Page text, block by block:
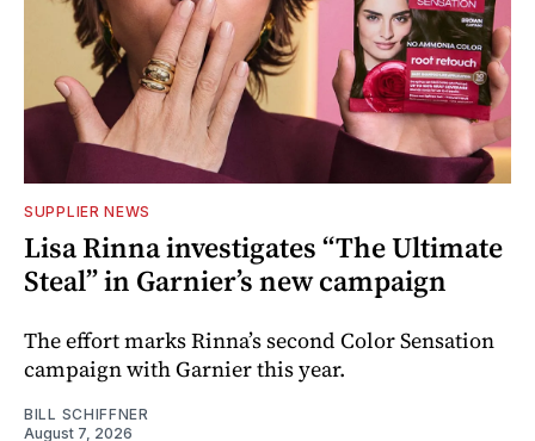
SUPPLIER NEWS
Lisa Rinna investigates “The Ultimate
Steal” in Garnier’s new campaign
The effort marks Rinna’s second Color Sensation
campaign with Garnier this year.
BILL SCHIFFNER
August 7, 2026